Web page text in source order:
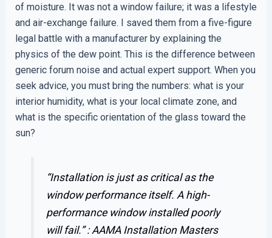
of moisture. It was not a window failure; it was a lifestyle
and air-exchange failure. I saved them from a five-figure
legal battle with a manufacturer by explaining the
physics of the dew point. This is the difference between
generic forum noise and actual expert support. When you
seek advice, you must bring the numbers: what is your
interior humidity, what is your local climate zone, and
what is the specific orientation of the glass toward the
sun?
“Installation is just as critical as the
window performance itself. A high-
performance window installed poorly
will fail.” :AAMA Installation Masters